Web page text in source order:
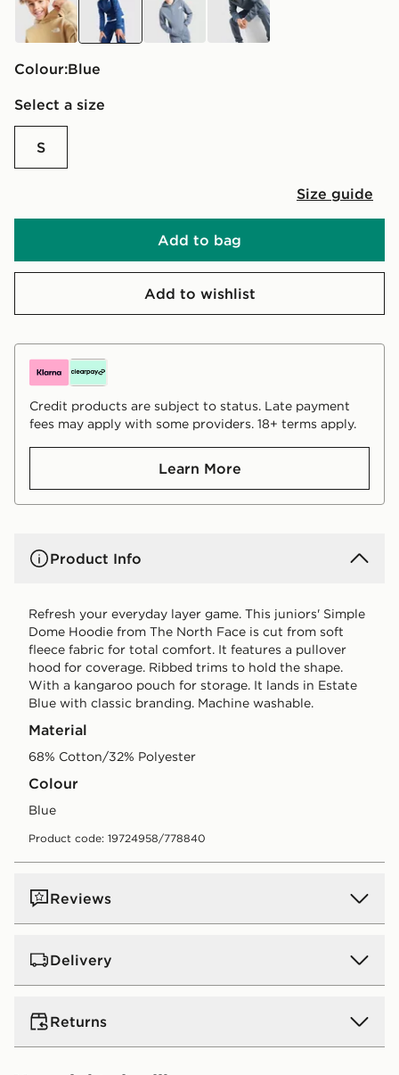
Colour:
blue
Select a size
S
Size guide
Add to bag
Add to wishlist
Credit products are subject to status. Late payment
fees may apply with some providers. 18+ terms apply.
Learn More
Product Info
Refresh your everyday layer game. This juniors' Simple
Dome Hoodie from The North Face is cut from soft
fleece fabric for total comfort. It features a pullover
hood for coverage. Ribbed trims to hold the shape.
With a kangaroo pouch for storage. It lands in Estate
Blue with classic branding. Machine washable.
Material
68% Cotton/32% Polyester
Colour
blue
Product code: 19724958/778840
Reviews
Delivery
UK Standard Delivery
Free Delivery on all orders over £80 and £3.99 on
orders below. Delivered within 2 - 5 days.
Returns